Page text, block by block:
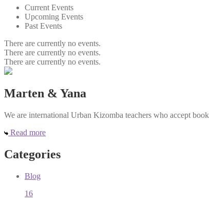
Current Events
Upcoming Events
Past Events
There are currently no events.
There are currently no events.
There are currently no events.
Marten & Yana
We are international Urban Kizomba teachers who accept
Read more
Categories
Blog
16